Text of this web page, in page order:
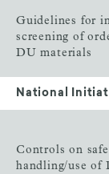
Guidelines for
screening of
DU materials
National
Controls on safe
handling/use of